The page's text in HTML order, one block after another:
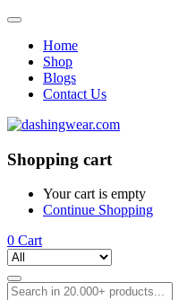
Home
Shop
Blogs
Contact Us
Shopping cart
Your cart is empty
Continue Shopping
0 Cart